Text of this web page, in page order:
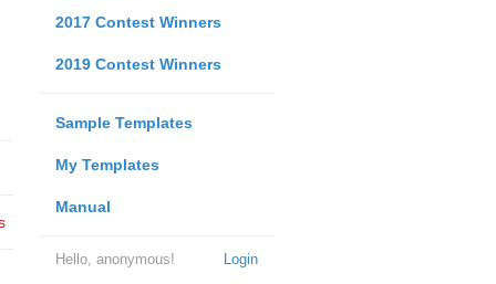
2017 Contest Winners
2019 Contest Winners
Sample Templates
My Templates
Manual
Login
Hello, anonymous!